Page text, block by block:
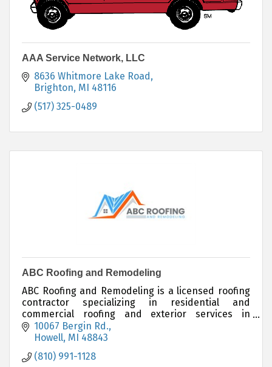
AAA Service Network, LLC
8636 Whitmore Lake Road
Brighton MI 48116
(517) 325-0489
ABC Roofing and Remodeling
ABC Roofing and Remodeling is a licensed roofing
contractor specializing in residential and
commercial roofing and exterior services in
Michigan.
10067 Bergin Rd.
Howell MI 48843
(810) 991-1128